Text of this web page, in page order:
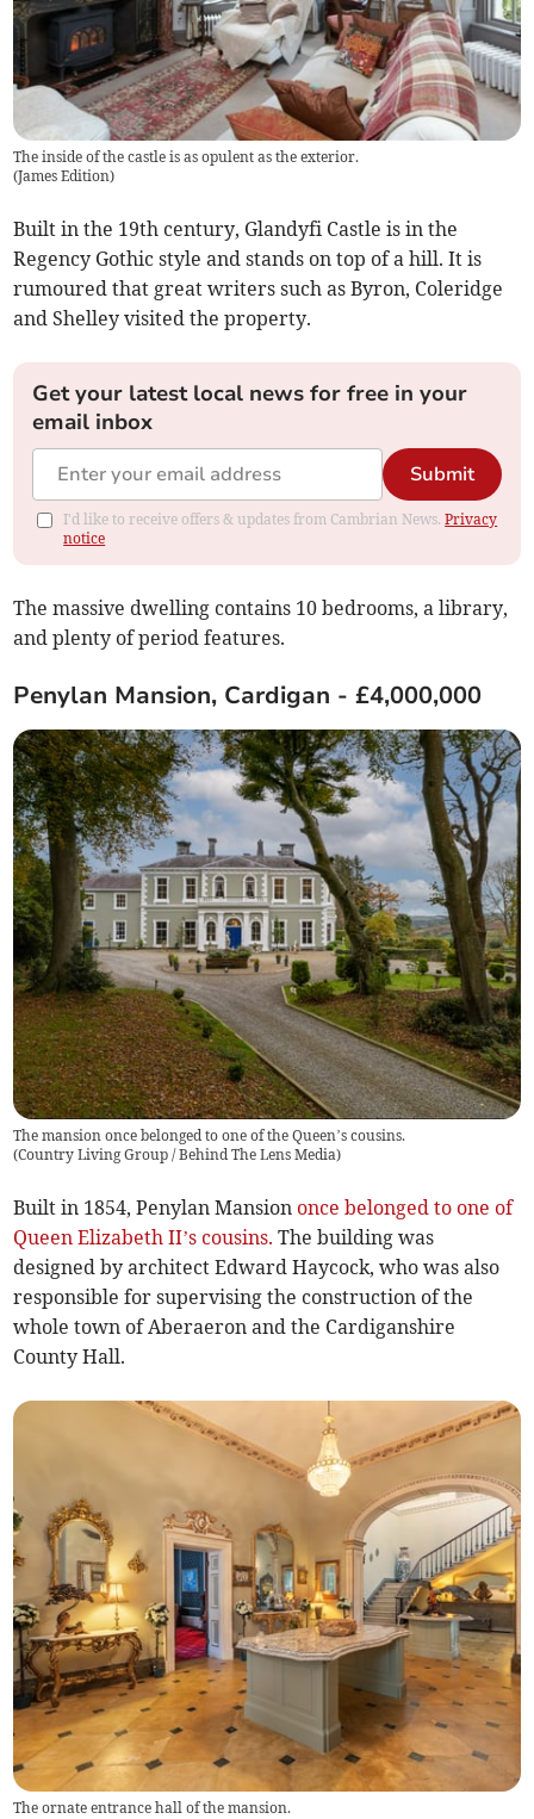
The inside of the castle is as opulent as the exterior.
(James Edition)
Built in the 19th century, Glandyfi Castle is in the
Regency Gothic style and stands on top of a hill. It is
rumoured that great writers such as Byron, Coleridge
and Shelley visited the property.
Get your latest local news for free in your
email inbox
Submit
I'd like to receive offers & updates from Cambrian News.Privacy
notice
The massive dwelling contains 10 bedrooms, a library,
and plenty of period features.
Penylan Mansion, Cardigan - £4,000,000
The mansion once belonged to one of the Queen’s cousins.
(Country Living Group / Behind The Lens Media)
Built in 1854, Penylan Mansion once belonged to one of
Queen Elizabeth II’s cousins. The building was
designed by architect Edward Haycock, who was also
responsible for supervising the construction of the
whole town of Aberaeron and the Cardiganshire
County Hall.
The ornate entrance hall of the mansion.